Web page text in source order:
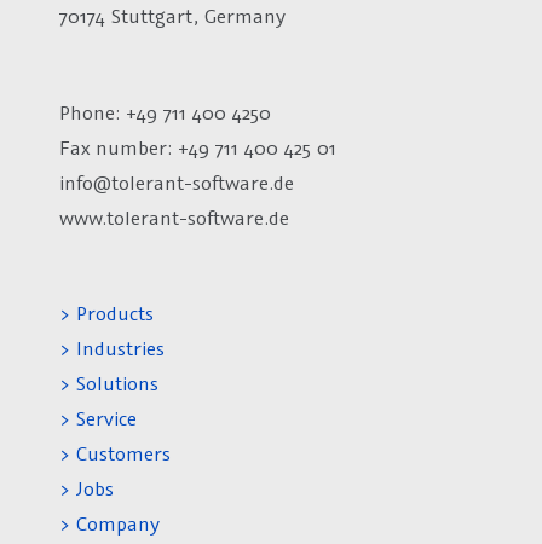
70174 Stuttgart, Germany
Phone: +49 711 400 4250
Fax number: +49 711 400 425 01
info@tolerant-software.de
www.tolerant-software.de
> Products
> Industries
> Solutions
> Service
> Customers
> Jobs
> Company